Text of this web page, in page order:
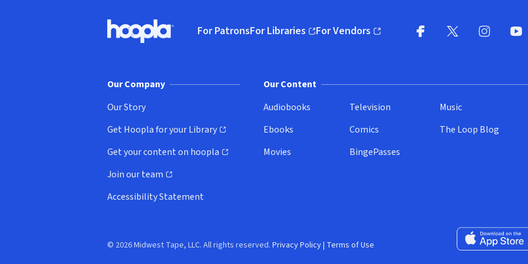
Hoopla logo, Go to homepage
For PatronsFor Libraries
(opens in new window)
For Vendors
(opens in new window)
Our Company
Our Story
Get Hoopla for your Library
(opens in new window)
Get your content on hoopla
(opens in new window)
Join our team
(opens in new window)
Accessibility Statement
Our Content
Audiobooks
Ebooks
Movies
Television
Comics
BingePasses
Music
The Loop Blog
Download on the
© 2026 Midwest Tape, LLC. All rights reserved. Privacy Policy| Terms of Use